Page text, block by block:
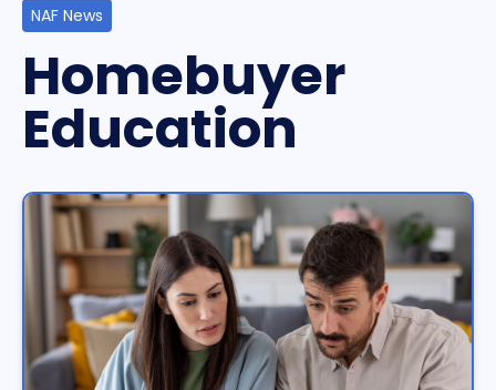
NAF News
Homebuyer
Education